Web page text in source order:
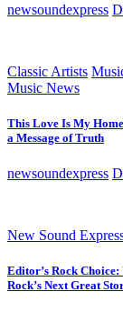
newsoundexpress
Classic Artists
Music News
This Love Is My
a Message of Truth
newsoundexpress
New Sound
Editor’s Rock Choice:
Rock’s Next Great